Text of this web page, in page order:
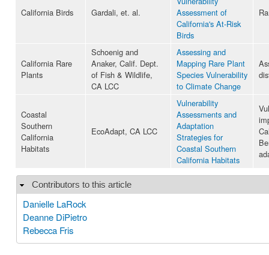
California Birds Gardali, et. al.
Assessment of
California's At-Risk
Birds
California Rare
Plants
Schoenig and
Anaker, Calif. Dept.
of Fish & Wildlife,
CA LCC
Assessing and
Mapping Rare Plant
Species Vulnerability
to Climate Change
Coastal
Southern
California
Habitats
EcoAdapt, CA LCC
Vulnerability
Assessments and
Adaptation
Strategies for
Coastal Southern
California Habitats
Hide
Contributors to this article
Danielle LaRock
Deanne DiPietro
Rebecca Fris